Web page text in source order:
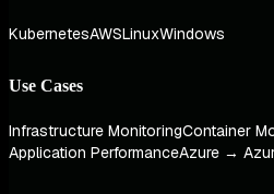
KubernetesAWSLinuxWindows
Use Cases
Infrastructure MonitoringContainer
Application PerformanceAzure →